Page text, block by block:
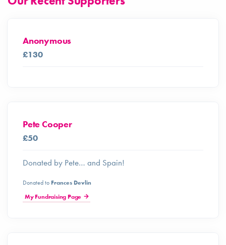
Anonymous
£130
Pete Cooper
£50
Donated by Pete… and Spain!
Donated to Frances Devlin
My Fundraising Page